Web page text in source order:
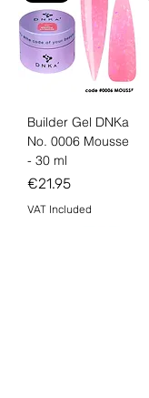
Builder Gel DNKa
No. 0006 Mousse
- 30 ml
Price
€21.95
VAT Included